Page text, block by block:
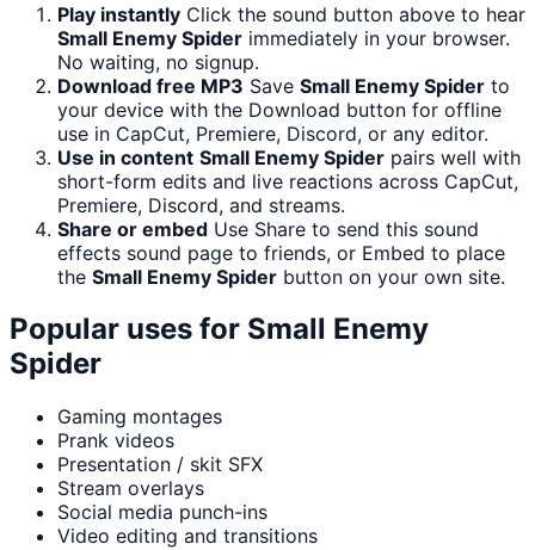
Play instantly Click the sound button above to hear
Small Enemy Spider immediately in your browser.
No waiting, no signup.
Download free MP3 Save Small Enemy Spider to
your device with the Download button for offline
use in CapCut, Premiere, Discord, or any editor.
Use in content Small Enemy Spider pairs well with
short-form edits and live reactions across CapCut,
Premiere, Discord, and streams.
Share or embed Use Share to send this sound
effects sound page to friends, or Embed to place
the Small Enemy Spider button on your own site.
Popular uses for Small Enemy
Spider
Gaming montages
Prank videos
Presentation / skit SFX
Stream overlays
Social media punch-ins
Video editing and transitions